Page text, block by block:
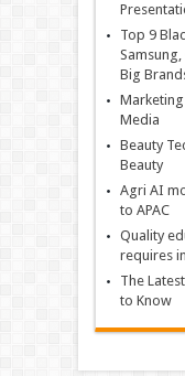
Top 9
Big
Marketing
Media
Beauty
Beauty
Agri AI
to APAC
Quality
requires
The
to Know